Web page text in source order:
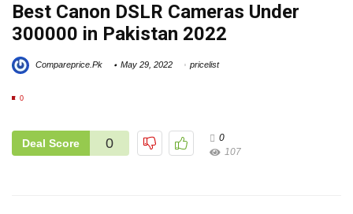
Best Canon DSLR Cameras Under
300000 in Pakistan 2022
Compareprice.Pk May 29, 2022 pricelist
0
Deal Score 0
0
107